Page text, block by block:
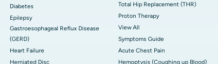
Diabetes
Epilepsy
Gastroesophageal Reflux Disease
(GERD)
Heart Failure
Herniated Disc
Total Hip Replacement (THR)
Proton Therapy
View All
Symptoms Guide
Acute Chest Pain
Hemoptysis (Coughing up Blood)